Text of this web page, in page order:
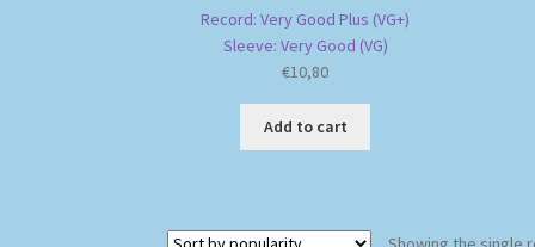
Record: Very Good Plus (VG+)
Sleeve: Very Good (VG)
€10,80
Add to cart